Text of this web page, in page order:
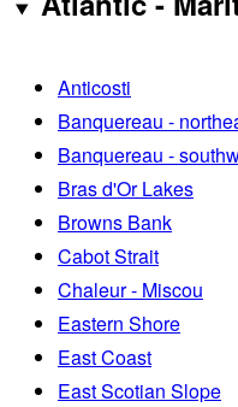
Anticosti
Banquereau -
Banquereau -
Bras d'Or Lakes
Browns Bank
Cabot Strait
Chaleur - Miscou
Eastern Shore
East Coast
East Scotian Slope